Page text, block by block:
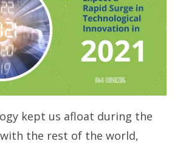
kept us afloat during the
the rest of the world,